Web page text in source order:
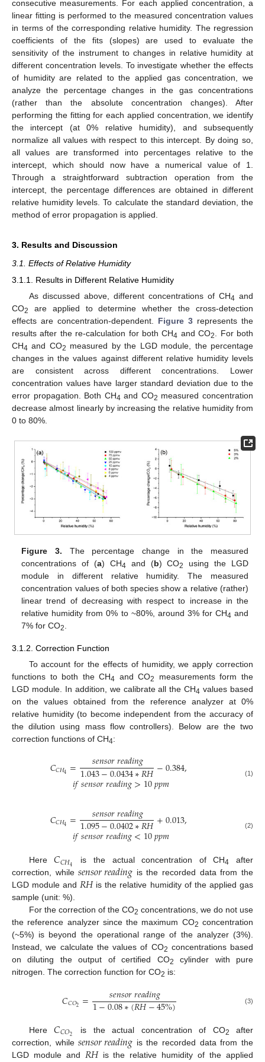
consecutive measurements. For each applied concentration, a
linear fitting is performed to the measured concentration values
in terms of the corresponding relative humidity. The regression
coefficients of the fits (slopes) are used to evaluate the
sensitivity of the instrument to changes in relative humidity at
different concentration levels. To investigate whether the effects
of humidity are related to the applied gas concentration, we
analyze the percentage changes in the gas concentrations
(rather than the absolute concentration changes). After
performing the fitting for each applied concentration, we identify
the intercept (at 0% relative humidity), and subsequently
normalize all values with respect to this intercept. By doing so,
all values are transformed into percentages relative to the
intercept, which should now have a numerical value of 1.
Through a straightforward subtraction operation from the
intercept, the percentage differences are obtained in different
relative humidity levels. To calculate the standard deviation, the
method of error propagation is applied.
3. Results and Discussion
3.1. Effects of Relative Humidity
3.1.1. Results in Different Relative Humidity
As discussed above, different concentrations of CH4 and
CO2
are applied to determine whether the cross-detection
effects are concentration-dependent. Figure 3 represents the
results after the re-calculation for both CH4 and CO2. For both
CH4 and CO2 measured by the LGD module, the percentage
changes in the values against different relative humidity levels
are consistent across different concentrations. Lower
concentration values have larger standard deviation due to the
error propagation. Both CH4 and CO2 measured concentration
decrease almost linearly by increasing the relative humidity from
0 to 80%.
Figure 3. The percentage change in the measured
concentrations of (a) CH4 and (b) CO2
using the LGD
module in different relative humidity. The measured
concentration values of both species show a relative (rather)
linear trend of decreasing with respect to increase in the
relative humidity from 0% to ~80%, around 3% for CH4 and
7% for CO2
3.1.2. Correction Function
To account for the effects of humidity, we apply correction
functions to both the CH4 and CO2
measurements form the
LGD module. In addition, we calibrate all the CH4 values based
on the values obtained from the reference analyzer at 0%
relative humidity (to become independent from the accuracy of
the dilution using mass flow controllers). Below are the two
correction functions of CH4:
𝐶𝐶𝐻4 = 𝑠𝑒𝑛𝑠𝑜𝑟𝑟𝑒𝑎𝑑𝑖𝑛𝑔
1.043−0.0434∗𝑅𝐻−0.384,
𝑖𝑓𝑠𝑒𝑛𝑠𝑜𝑟𝑟𝑒𝑎𝑑𝑖𝑛𝑔>10𝑝𝑝𝑚 (1)
𝐶𝐶𝐻4 = 𝑠𝑒𝑛𝑠𝑜𝑟𝑟𝑒𝑎𝑑𝑖𝑛𝑔
1.095−0.0402∗𝑅𝐻+0.013,
𝑖𝑓𝑠𝑒𝑛𝑠𝑜𝑟𝑟𝑒𝑎𝑑𝑖𝑛𝑔<10𝑝𝑝𝑚 (2)
Here𝐶𝐶𝐻4 is the actual concentration of CH4
after
correction, while𝑠𝑒𝑛𝑠𝑜𝑟𝑟𝑒𝑎𝑑𝑖𝑛𝑔 is the recorded data from the
LGD module and𝑅𝐻is the relative humidity of the applied gas
sample (unit: %).
For the correction of the CO2 concentrations, we do not use
the reference analyzer since the maximum CO2 concentration
(~5%) is beyond the operational range of the analyzer (3%).
Instead, we calculate the values of CO2 concentrations based
on diluting the output of certified CO2
cylinder with pure
nitrogen. The correction function for CO2 is:
𝐶𝐶𝑂2 = 𝑠𝑒𝑛𝑠𝑜𝑟𝑟𝑒𝑎𝑑𝑖𝑛𝑔
1−0.08∗(𝑅𝐻−45%) (3)
Here𝐶𝐶𝑂2 is the actual concentration of CO2
after
correction, while𝑠𝑒𝑛𝑠𝑜𝑟𝑟𝑒𝑎𝑑𝑖𝑛𝑔 is the recorded data from the
LGD module and
is the relative humidity of the applied